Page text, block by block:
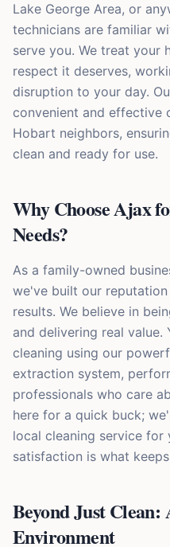
Lake George Area, or
technicians are familiar
serve you. We treat your
respect it deserves,
disruption to your day.
convenient and effective
Hobart neighbors,
clean and ready for use.
Why Choose Ajax
Needs?
As a family-owned
we've built our
results. We believe in
and delivering real
cleaning using our
extraction system,
professionals who care
here for a quick buck;
local cleaning service for
satisfaction is what
Beyond Just
Environment